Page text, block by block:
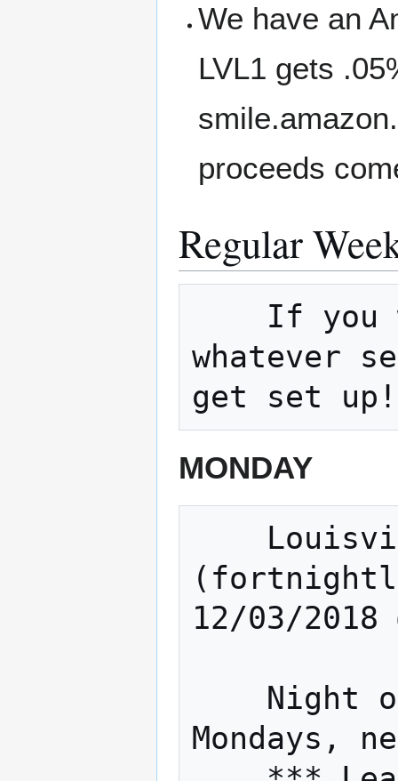
We have an
LVL1 gets
proceeds
Regular
whatever
MONDAY
12/03/
Mondays,